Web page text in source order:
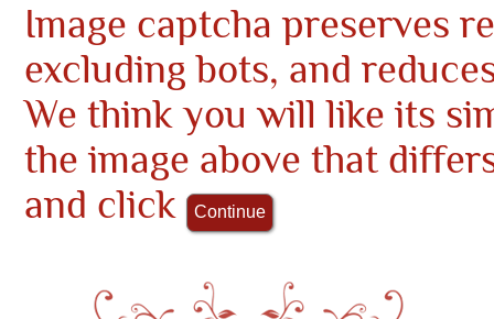
Image captcha preserves
excluding bots, and
We think you will like its
the image above that
and click